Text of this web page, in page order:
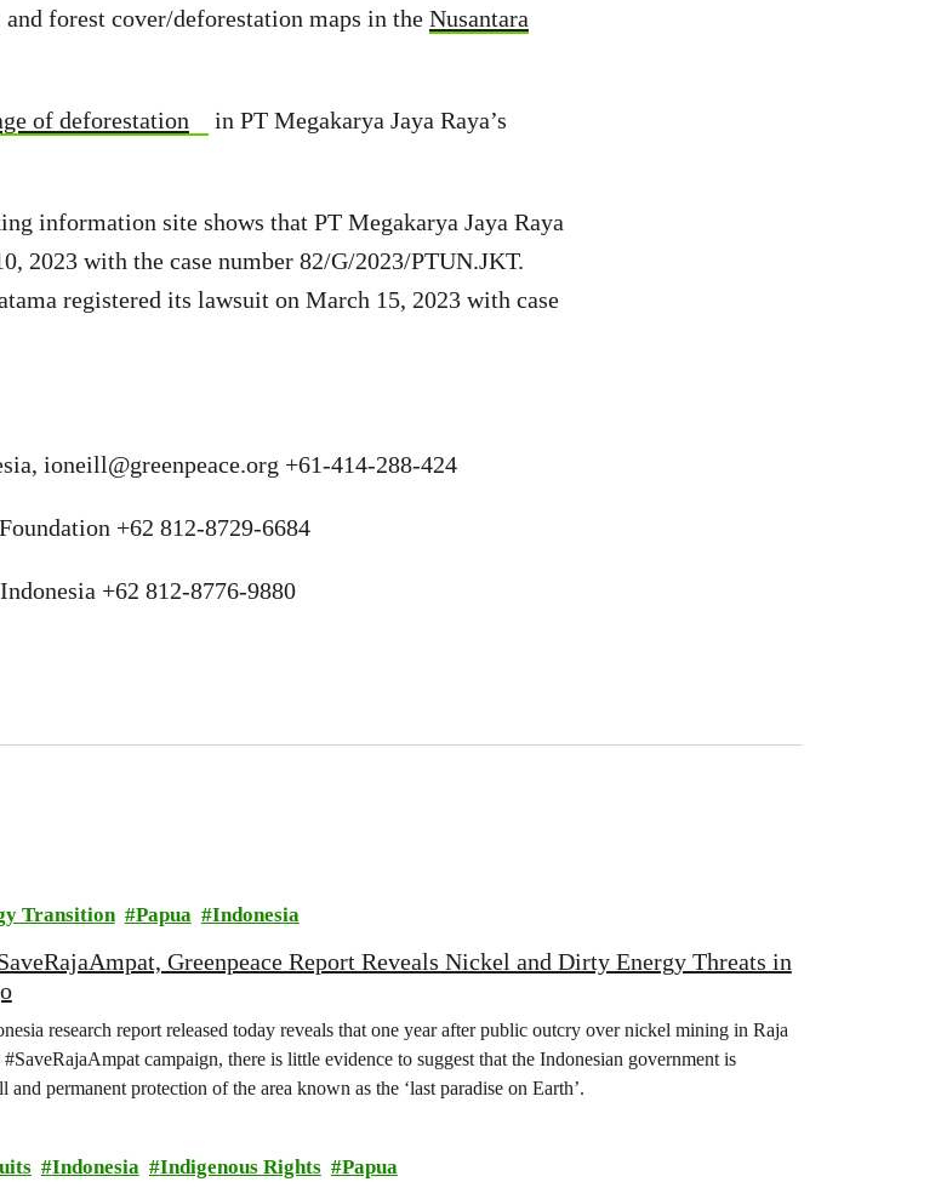
and forest cover/deforestation maps in the Nusantara
of deforestation
in PT Megakarya Jaya Raya’s
information site shows that PT Megakarya Jaya Raya
2023 with the case number 82/G/2023/PTUN.JKT.
registered its lawsuit on March 15, 2023 with case
ioneill@greenpeace.org +61-414-288-424
+62 812-8729-6684
+62 812-8776-9880
Transition Papua Indonesia
Greenpeace Report Reveals Nickel and Dirty Energy Threats in
research report released today reveals that one year after public outcry over nickel mining in Raja
campaign, there is little evidence to suggest that the Indonesian government is
permanent protection of the area known as the ‘last paradise on Earth’.
Indonesia Indigenous Rights Papua